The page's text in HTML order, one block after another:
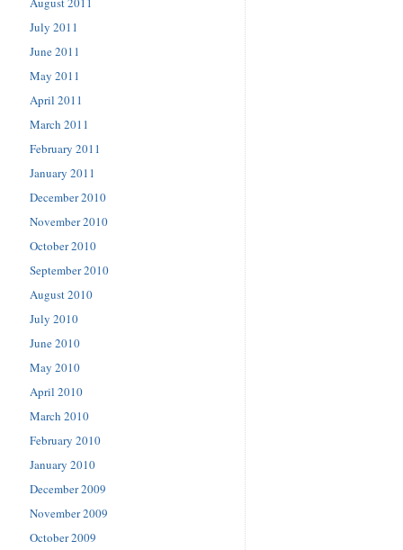
July 2011
June 2011
May 2011
April 2011
March 2011
February 2011
January 2011
December 2010
November 2010
October 2010
September 2010
August 2010
July 2010
June 2010
May 2010
April 2010
March 2010
February 2010
January 2010
December 2009
November 2009
October 2009